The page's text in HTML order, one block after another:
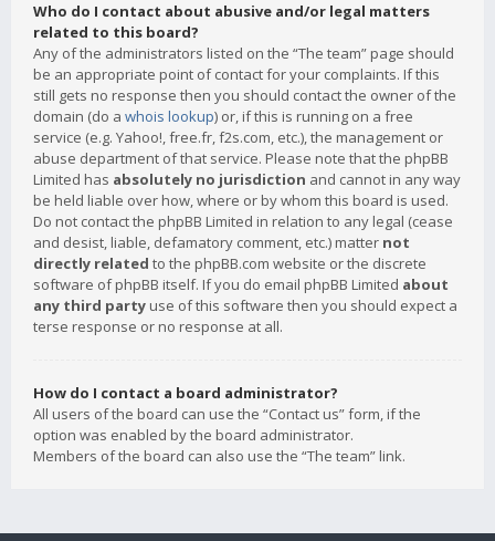
Who do I contact about abusive and/or legal matters
related to this board?
Any of the administrators listed on the “The team” page should
be an appropriate point of contact for your complaints. If this
still gets no response then you should contact the owner of the
domain (do a whois lookup) or, if this is running on a free
service (e.g. Yahoo!, free.fr, f2s.com, etc.), the management or
abuse department of that service. Please note that the phpBB
Limited has absolutely no jurisdiction and cannot in any way
be held liable over how, where or by whom this board is used.
Do not contact the phpBB Limited in relation to any legal (cease
and desist, liable, defamatory comment, etc.) matter not
directly related to the phpBB.com website or the discrete
software of phpBB itself. If you do email phpBB Limited about
any third party use of this software then you should expect a
terse response or no response at all.
How do I contact a board administrator?
All users of the board can use the “Contact us” form, if the
option was enabled by the board administrator.
Members of the board can also use the “The team” link.